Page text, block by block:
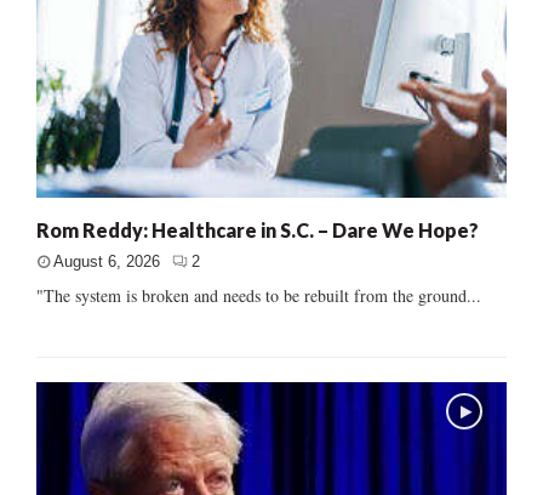
Rom Reddy: Healthcare in S.C. – Dare We Hope?
August 6, 2026 2
"The system is broken and needs to be rebuilt from the ground...